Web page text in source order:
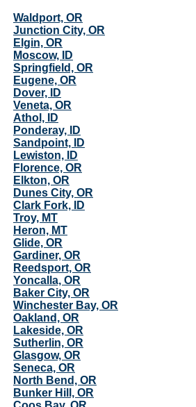
Waldport, OR
Junction City, OR
Elgin, OR
Moscow, ID
Springfield, OR
Eugene, OR
Dover, ID
Veneta, OR
Athol, ID
Ponderay, ID
Sandpoint, ID
Lewiston, ID
Florence, OR
Elkton, OR
Dunes City, OR
Clark Fork, ID
Troy, MT
Heron, MT
Glide, OR
Gardiner, OR
Reedsport, OR
Yoncalla, OR
Baker City, OR
Winchester Bay, OR
Oakland, OR
Lakeside, OR
Sutherlin, OR
Glasgow, OR
Seneca, OR
North Bend, OR
Bunker Hill, OR